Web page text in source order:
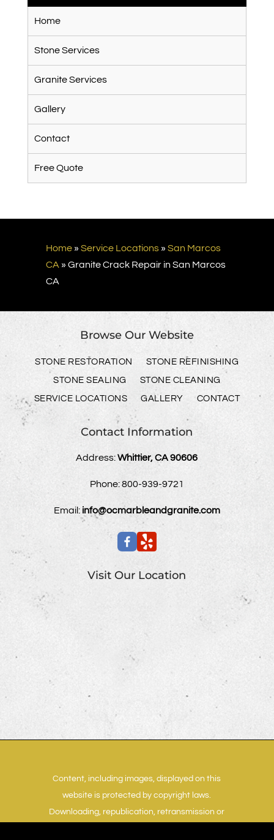
Home
Stone Services
Granite Services
Gallery
Contact
Free Quote
Home» Service Locations» San Marcos
CA » Granite Crack Repair in San Marcos
CA
Browse Our Website
STONE RESTORATION
STONE REFINISHING
STONE SEALING
STONE CLEANING
SERVICE LOCATIONS
GALLERY CONTACT
Contact Information
Address:Whittier, CA 90606
Phone:800-939-9721
Email: info@ocmarbleandgranite.com
Visit Our Location
Content, including images, displayed on this
website is protected by copyright laws.
Downloading, republication, retransmission or